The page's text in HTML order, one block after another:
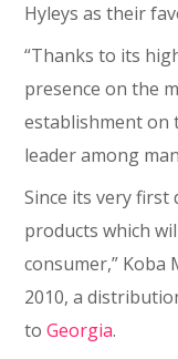
Hyleys as their
“Thanks to its
presence on the
establishment on
leader among
Since its very first
products which
consumer,” Koba
2010, a
toGeorgia.